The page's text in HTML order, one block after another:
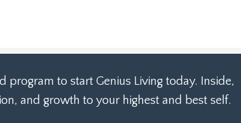
program to start Genius Living today. Inside,
and growth to your highest and best self.